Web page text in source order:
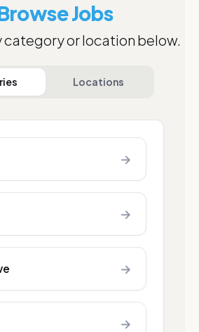
Jobs
category or location below.
Locations
→
→
→
→